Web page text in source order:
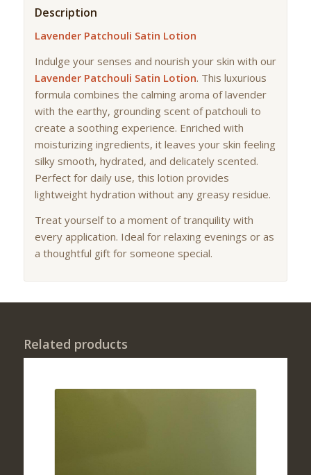
Description
Lavender Patchouli Satin Lotion
Indulge your senses and nourish your skin with our
Lavender Patchouli Satin Lotion. This luxurious
formula combines the calming aroma of lavender
with the earthy, grounding scent of patchouli to
create a soothing experience. Enriched with
moisturizing ingredients, it leaves your skin feeling
silky smooth, hydrated, and delicately scented.
Perfect for daily use, this lotion provides
lightweight hydration without any greasy residue.
Treat yourself to a moment of tranquility with
every application. Ideal for relaxing evenings or as
a thoughtful gift for someone special.
Related products